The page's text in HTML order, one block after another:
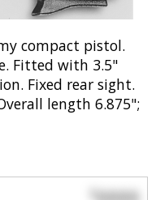
compact pistol.
Fitted with 3.5"
Fixed rear sight.
length 6.875";
$